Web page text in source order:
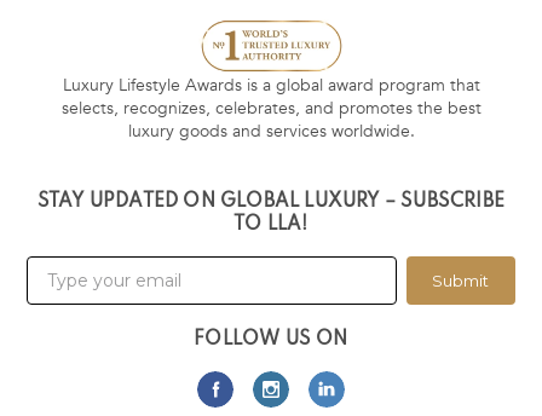
Luxury Lifestyle Awards is a global award program that
selects, recognizes, celebrates, and promotes the best
luxury goods and services worldwide.
STAY UPDATED ON GLOBAL LUXURY – SUBSCRIBE
TO LLA!
Submit
FOLLOW US ON